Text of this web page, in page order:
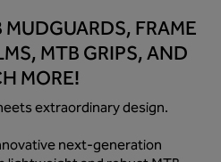
FRAME
MTB GRIPS, AND
MORE!
extraordinary design.
next-generation